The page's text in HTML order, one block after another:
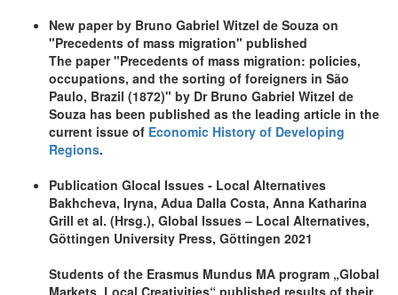
New paper by Bruno Gabriel Witzel de Souza on
"Precedents of mass migration" published
The paper "Precedents of mass migration: policies,
occupations, and the sorting of foreigners in São
Paulo, Brazil (1872)" by Dr Bruno Gabriel Witzel de
Souza has been published as the leading article in the
current issue of Economic History of Developing
Regions.
Publication Glocal Issues - Local Alternatives
Bakhcheva, Iryna, Adua Dalla Costa, Anna Katharina
Grill et al. (Hrsg.), Global Issues – Local Alternatives,
Göttingen University Press, Göttingen 2021
Students of the Erasmus Mundus MA program „Global